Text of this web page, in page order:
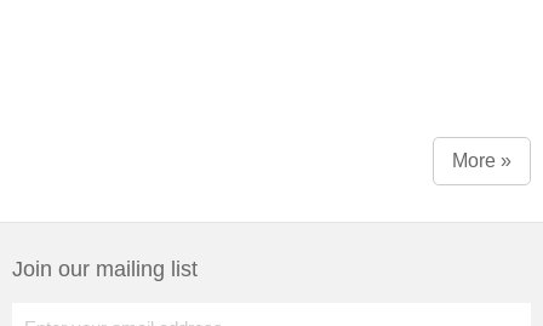
More »
Join our mailing list